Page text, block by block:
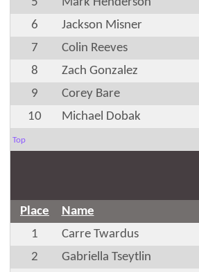
6
Jackson Misner
7
Colin Reeves
8
Zach Gonzalez
9
Corey Bare
10
Michael Dobak
Top
Place Name
1
Carre Twardus
2
Gabriella Tseytlin